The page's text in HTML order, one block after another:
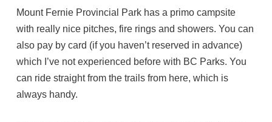
Mount Fernie Provincial Park has a primo campsite
with really nice pitches, fire rings and showers. You can
also pay by card (if you haven’t reserved in advance)
which I’ve not experienced before with BC Parks. You
can ride straight from the trails from here, which is
always handy.